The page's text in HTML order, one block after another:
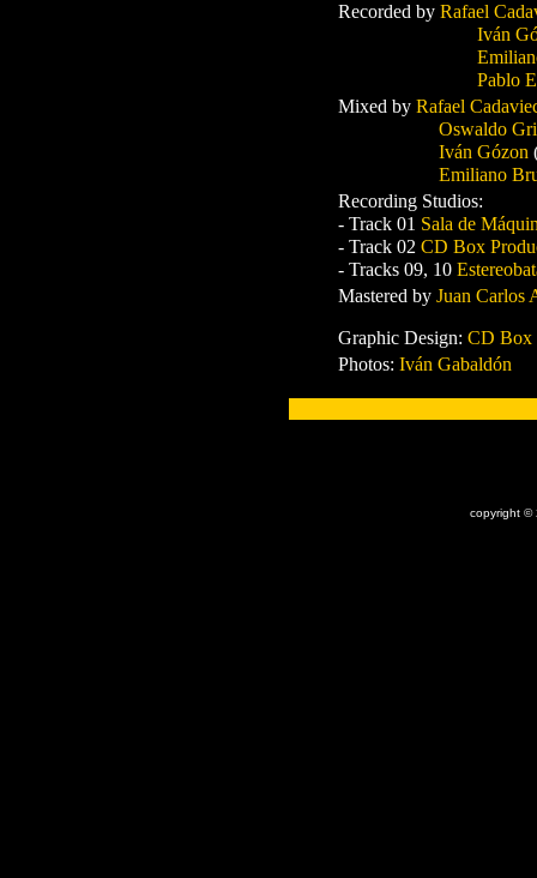
Recorded by Rafael
Iván
Pablo
Mixed by Rafael
Oswaldo
Iván Gózon
Emiliano
Recording Studios:
- Track 01 Sala de
- Track 02 CD Box
- Tracks 09, 10
Mastered by Juan Carlos
Graphic Design: CD Box
Photos: Iván Gabaldón
copyright ©